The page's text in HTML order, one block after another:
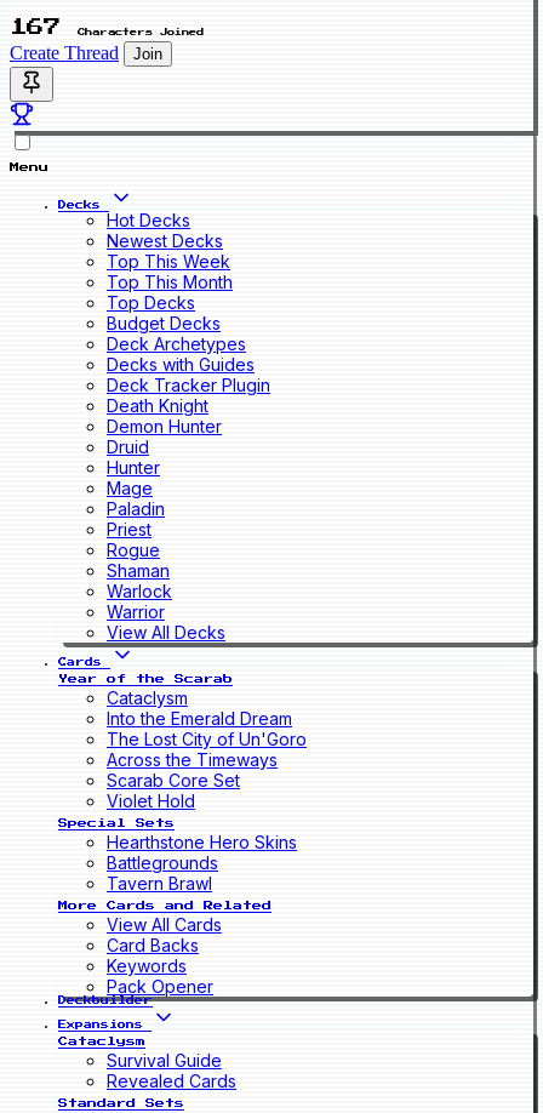
167 Characters Joined
Create Thread Join
Menu
Decks
Hot Decks
Newest Decks
Top This Week
Top This Month
Top Decks
Budget Decks
Deck Archetypes
Decks with Guides
Deck Tracker Plugin
Death Knight
Demon Hunter
Druid
Hunter
Mage
Paladin
Priest
Rogue
Shaman
Warlock
Warrior
View All Decks
Cards
Year of the Scarab
Cataclysm
Into the Emerald Dream
The Lost City of Un'Goro
Across the Timeways
Scarab Core Set
Violet Hold
Special Sets
Hearthstone Hero Skins
Battlegrounds
Tavern Brawl
More Cards and Related
View All Cards
Card Backs
Keywords
Pack Opener
Deckbuilder
Expansions
Cataclysm
Survival Guide
Revealed Cards
Standard Sets